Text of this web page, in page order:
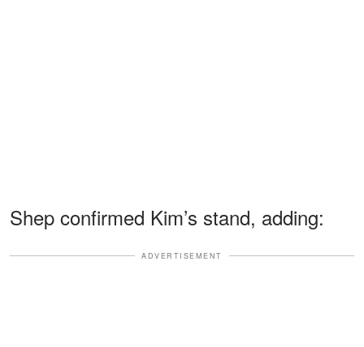
Shep confirmed Kim’s stand, adding:
ADVERTISEMENT